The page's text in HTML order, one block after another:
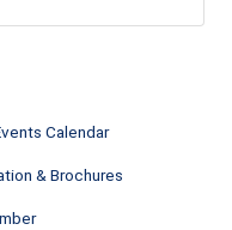
Calendar
& Brochures